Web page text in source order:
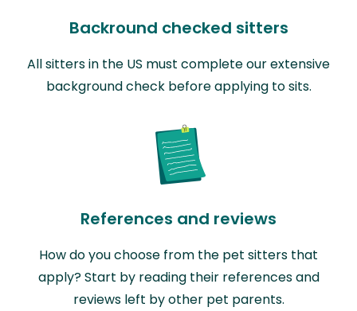
Backround checked sitters
All sitters in the US must complete our extensive
background check before applying to sits.
References and reviews
How do you choose from the pet sitters that
apply? Start by reading their references and
reviews left by other pet parents.